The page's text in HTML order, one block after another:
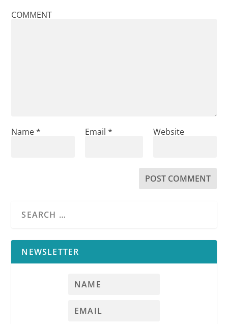
COMMENT
Name* Email * Website
NEWSLETTER